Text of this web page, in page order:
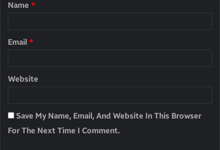
Name *
Email *
Website
Save My Name, Email, And Website In This Browser
For The Next Time I Comment.